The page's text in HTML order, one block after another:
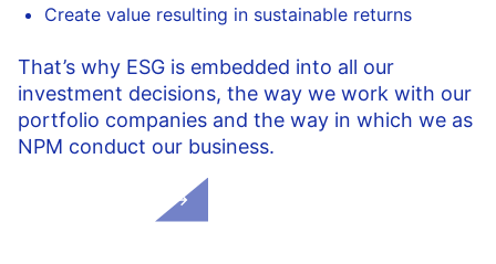
Create value resulting in sustainable returns
That’s why ESG is embedded into all our
investment decisions, the way we work with our
portfolio companies and the way in which we as
NPM conduct our business.